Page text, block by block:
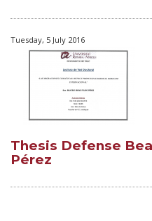
Tuesday, 5 July 2016
Thesis Defense
Pérez